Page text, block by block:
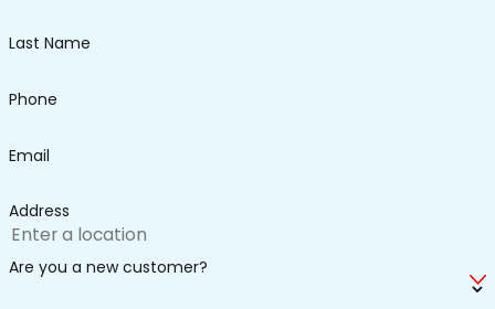
damage.
points to corrosion inside the tank or pipework,
Higher energy bills -
to higher monthly costs.
Have you noticed any of the above but are unsure what
Last Name
Phone
Email
Address
Are you a new customer?